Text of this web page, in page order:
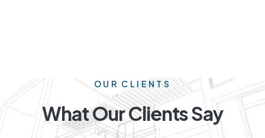
OUR CLIENTS
What Our Clients Say